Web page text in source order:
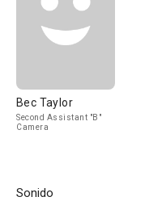
Bec Taylor
Second Assistant "B"
Camera
Sonido